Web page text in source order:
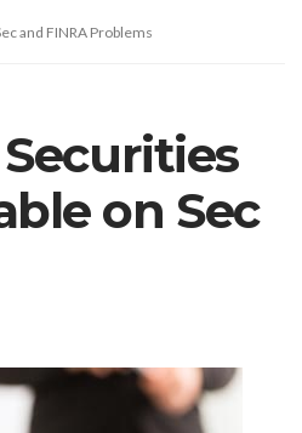
and FINRA Problems
on Sec